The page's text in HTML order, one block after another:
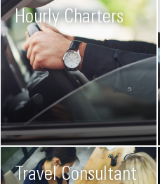
Hourly Charters
Travel Consultant